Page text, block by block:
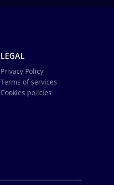
LEGAL
Privacy Policy
Terms of services
Cookies policies